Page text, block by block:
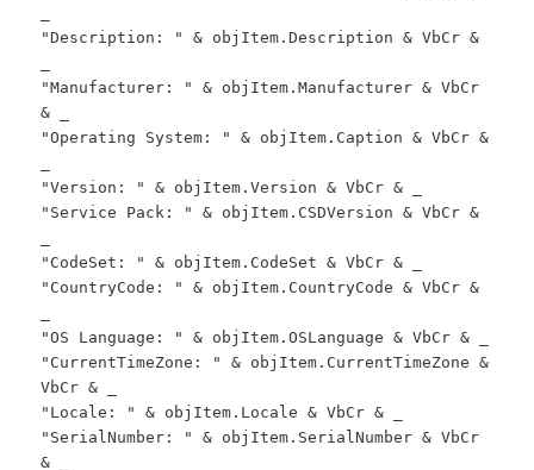
"Description: " & objItem.Description & VbCr &
"Manufacturer: " & objItem.Manufacturer & VbCr
& _
"Operating System: " & objItem.Caption & VbCr &
"Version: " & objItem.Version & VbCr & _
"Service Pack: " & objItem.CSDVersion & VbCr &
"CodeSet: " & objItem.CodeSet & VbCr & _
"CountryCode: " & objItem.CountryCode & VbCr &
"OS Language: " & objItem.OSLanguage & VbCr & _
"CurrentTimeZone: " & objItem.CurrentTimeZone &
VbCr & _
"Locale: " & objItem.Locale & VbCr & _
"SerialNumber: " & objItem.SerialNumber & VbCr
& _